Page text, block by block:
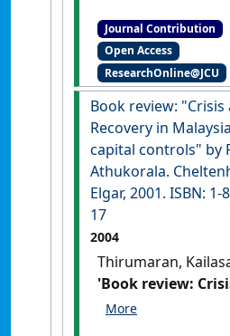
Hilley. London,
2001. ISBN: 1-
Journal of the
Social Sciences of
160 (1) :157-158.
Journal Contribution
Open Access
ResearchOnline@JCU
Book review: "Crisis
Recovery in
capital controls" by
Athukorala.
Elgar, 2001. ISBN: 1-
17
2004
Thirumaran,
'Book review:
Recovery in